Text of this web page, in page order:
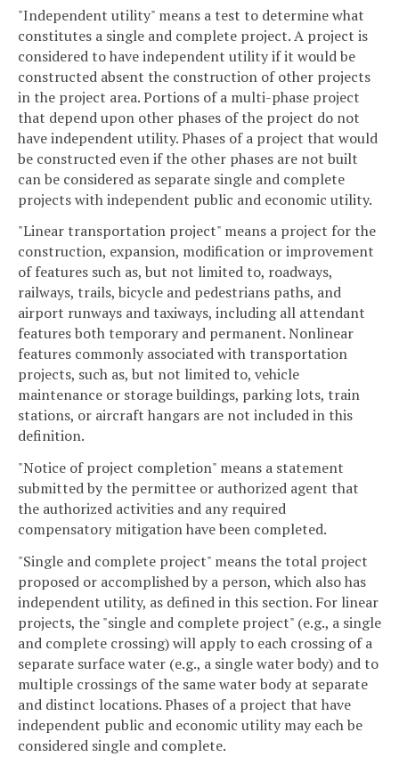
"Independent utility" means a test to determine what
constitutes a single and complete project. A project is
considered to have independent utility if it would be
constructed absent the construction of other projects
in the project area. Portions of a multi-phase project
that depend upon other phases of the project do not
have independent utility. Phases of a project that would
be constructed even if the other phases are not built
can be considered as separate single and complete
projects with independent public and economic utility.
"Linear transportation project" means a project for the
construction, expansion, modification or improvement
of features such as, but not limited to, roadways,
railways, trails, bicycle and pedestrians paths, and
airport runways and taxiways, including all attendant
features both temporary and permanent. Nonlinear
features commonly associated with transportation
projects, such as, but not limited to, vehicle
maintenance or storage buildings, parking lots, train
stations, or aircraft hangars are not included in this
definition.
"Notice of project completion" means a statement
submitted by the permittee or authorized agent that
the authorized activities and any required
compensatory mitigation have been completed.
"Single and complete project" means the total project
proposed or accomplished by a person, which also has
independent utility, as defined in this section. For linear
projects, the "single and complete project" (e.g., a single
and complete crossing) will apply to each crossing of a
separate surface water (e.g., a single water body) and to
multiple crossings of the same water body at separate
and distinct locations. Phases of a project that have
independent public and economic utility may each be
considered single and complete.